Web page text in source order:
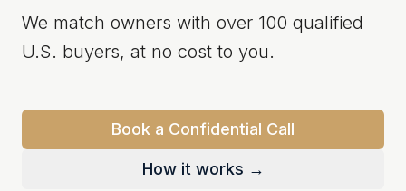
We match owners with over 100 qualified
U.S. buyers, at no cost to you.
Book a Confidential Call
How it works →